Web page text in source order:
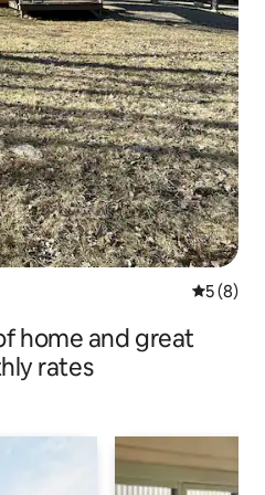
5 out of
5 (8)
home and great
rates